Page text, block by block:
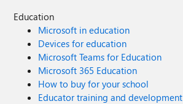
Education
Microsoft in education
Devices for education
Microsoft Teams for Education
Microsoft 365 Education
How to buy for your school
Educator training and development